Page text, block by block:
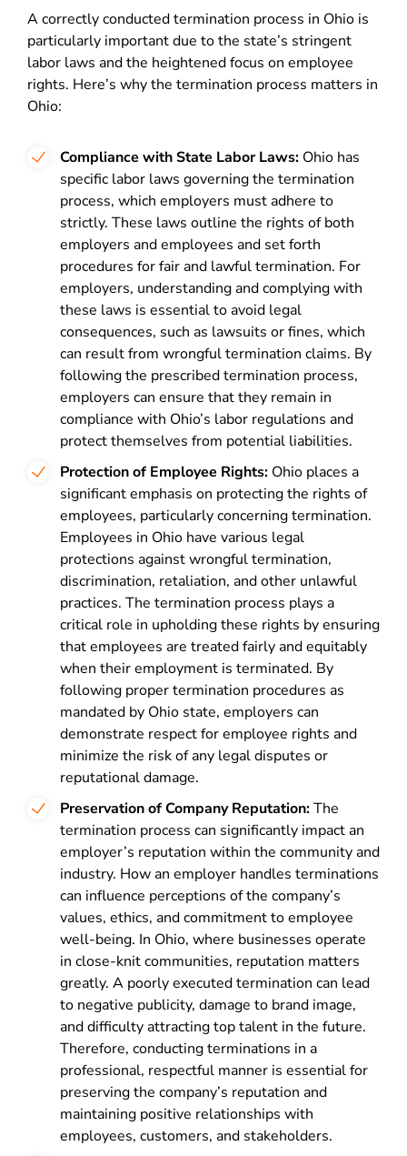
A correctly conducted termination process in Ohio is
particularly important due to the state’s stringent
labor laws and the heightened focus on employee
rights. Here’s why the termination process matters in
Ohio:
Compliance with State Labor Laws: Ohio has
specific labor laws governing the termination
process, which employers must adhere to
strictly. These laws outline the rights of both
employers and employees and set forth
procedures for fair and lawful termination. For
employers, understanding and complying with
these laws is essential to avoid legal
consequences, such as lawsuits or fines, which
can result from wrongful termination claims. By
following the prescribed termination process,
employers can ensure that they remain in
compliance with Ohio’s labor regulations and
protect themselves from potential liabilities.
Protection of Employee Rights: Ohio places a
significant emphasis on protecting the rights of
employees, particularly concerning termination.
Employees in Ohio have various legal
protections against wrongful termination,
discrimination, retaliation, and other unlawful
practices. The termination process plays a
critical role in upholding these rights by ensuring
that employees are treated fairly and equitably
when their employment is terminated. By
following proper termination procedures as
mandated by Ohio state, employers can
demonstrate respect for employee rights and
minimize the risk of any legal disputes or
reputational damage.
Preservation of Company Reputation:The
termination process can significantly impact an
employer’s reputation within the community and
industry. How an employer handles terminations
can influence perceptions of the company’s
values, ethics, and commitment to employee
well-being. In Ohio, where businesses operate
in close-knit communities, reputation matters
greatly. A poorly executed termination can lead
to negative publicity, damage to brand image,
and difficulty attracting top talent in the future.
Therefore, conducting terminations in a
professional, respectful manner is essential for
preserving the company’s reputation and
maintaining positive relationships with
employees, customers, and stakeholders.